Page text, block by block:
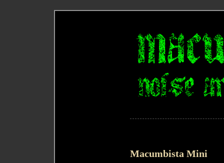
Macumbista Mini